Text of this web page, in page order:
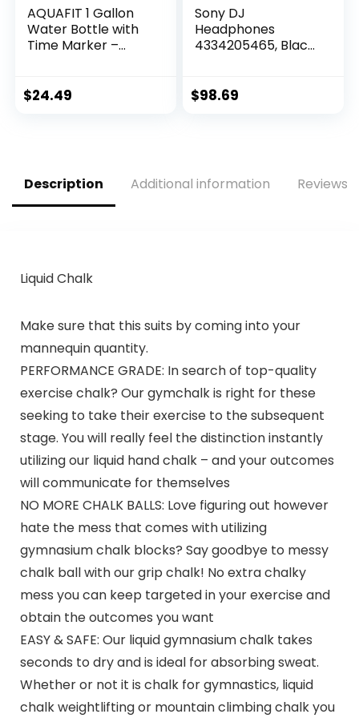
AQUAFIT 1 Gallon
Water Bottle with
Time Marker –
Water Bottle with
$24.49
Sony DJ
Headphones
4334205465, Black,
$98.69
Description Additional information Reviews
Liquid Chalk
Make sure that this suits by coming into your
mannequin quantity.
PERFORMANCE GRADE: In search of top-quality
exercise chalk? Our gymchalk is right for these
seeking to take their exercise to the subsequent
stage. You will really feel the distinction instantly
utilizing our liquid hand chalk – and your outcomes
will communicate for themselves
NO MORE CHALK BALLS: Love figuring out however
hate the mess that comes with utilizing
gymnasium chalk blocks? Say goodbye to messy
chalk ball with our grip chalk! No extra chalky
mess you can keep targeted in your exercise and
obtain the outcomes you want
EASY & SAFE: Our liquid gymnasium chalk takes
seconds to dry and is ideal for absorbing sweat.
Whether or not it is chalk for gymnastics, liquid
chalk weightlifting or mountain climbing chalk you